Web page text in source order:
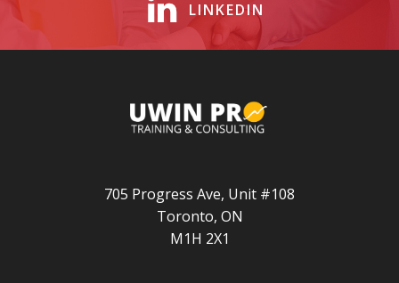
LINKEDIN
705 Progress Ave, Unit #108
Toronto, ON
M1H 2X1